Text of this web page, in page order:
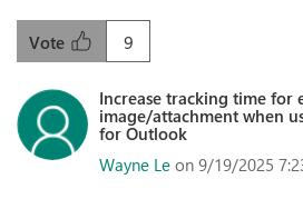
9
Vote
Increase tracking time for
image/attachment when
for Outlook
Wayne Le on 9/19/2025